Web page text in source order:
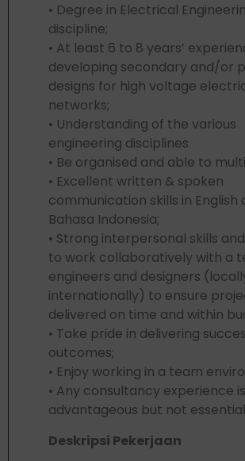
• Degree in Electrical
discipline;
• At least 6 to 8 years’
developing secondary and/or
designs for high voltage
networks;
• Understanding of the various
engineering disciplines
• Be organised and able to
• Excellent written & spoken
communication skills in English
Bahasa Indonesia;
• Strong interpersonal skills
to work collaboratively with a
engineers and designers
internationally) to ensure
delivered on time and within
• Take pride in delivering
outcomes;
• Enjoy working in a team
• Any consultancy experience is
advantageous but not
Deskripsi Pekerjaan